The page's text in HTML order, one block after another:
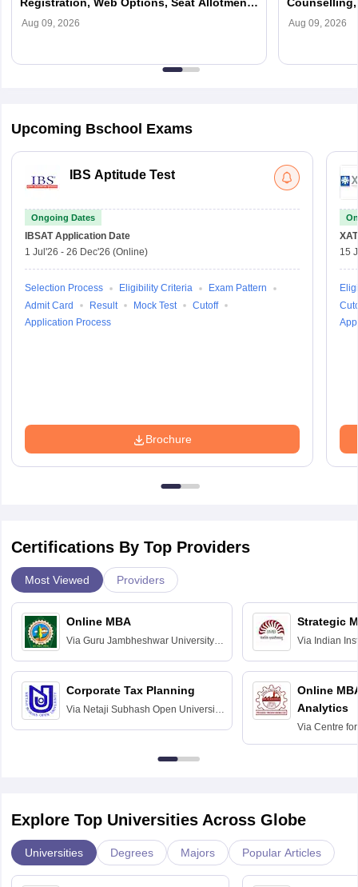
Registration, Web Options, Seat Allotment,
Fees & Process
Aug 09, 2026
Colleges
Aug 09, 2026
Upcoming Bschool Exams
IBS Aptitude Test
Ongoing Dates
IBSAT Application Date
1 Jul'26 - 26 Dec'26 (Online)
Selection Process Eligibility Criteria
Exam Pattern
Admit Card
Result Mock Test
Cutoff
Application Process
Brochure
XAT
15
Certifications By Top Providers
Most Viewed Providers
Online MBA
Via Guru Jambheshwar University of
Corporate Tax Planning
Via Netaji Subhash Open University,
Strategic
Via Indian
Online
Analytics
Via Centre
Education,
Explore Top Universities Across Globe
Universities Degrees Majors Popular Articles